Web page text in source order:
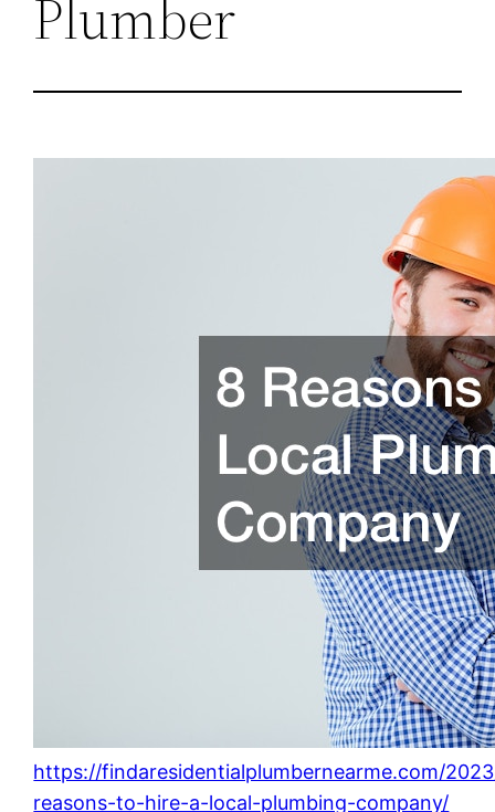
Plumber
https://findaresidentialplumbernearme.com/
reasons-to-hire-a-local-plumbing-company/